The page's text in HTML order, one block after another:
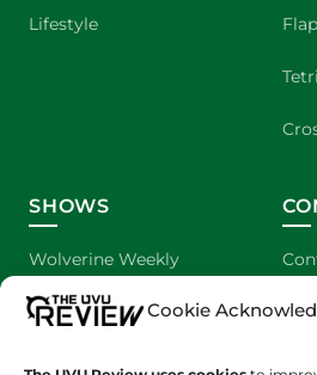
Cookie
Lifestyle
SHOWS
Wolverine Weekly
We are Wolverines
UVU Sports